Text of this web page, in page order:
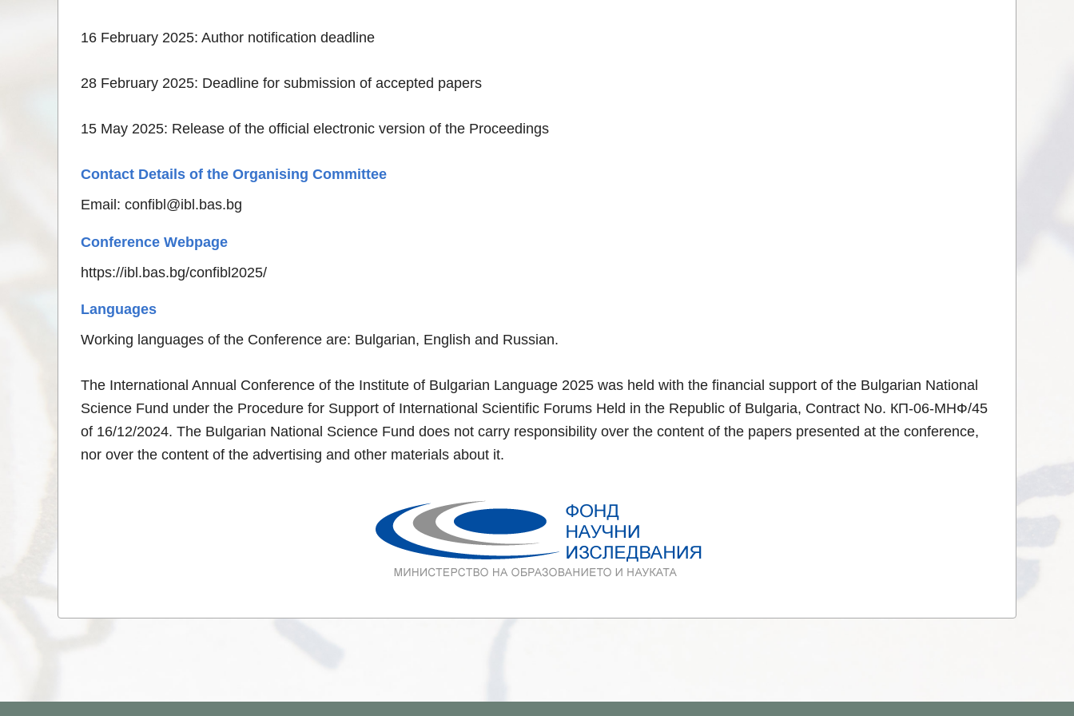
16 February 2025: Author notification deadline
28 February 2025: Deadline for submission of accepted papers
15 May 2025: Release of the official electronic version of the Proceedings
Contact Details of the Organising Committee
Email:confibl@ibl.bas.bg
Conference Webpage
https://ibl.bas.bg/confibl2025/
Languages
Working languages of the Conference are: Bulgarian, English and Russian.
The International Annual Conference of the Institute of Bulgarian Language 2025 was held with the financial support of the Bulgarian National
Science Fund under the Procedure for Support of International Scientific Forums Held in the Republic of Bulgaria, Contract No. КП-06-МНФ/45
of 16/12/2024. The Bulgarian National Science Fund does not carry responsibility over the content of the papers presented at the conference,
nor over the content of the advertising and other materials about it.